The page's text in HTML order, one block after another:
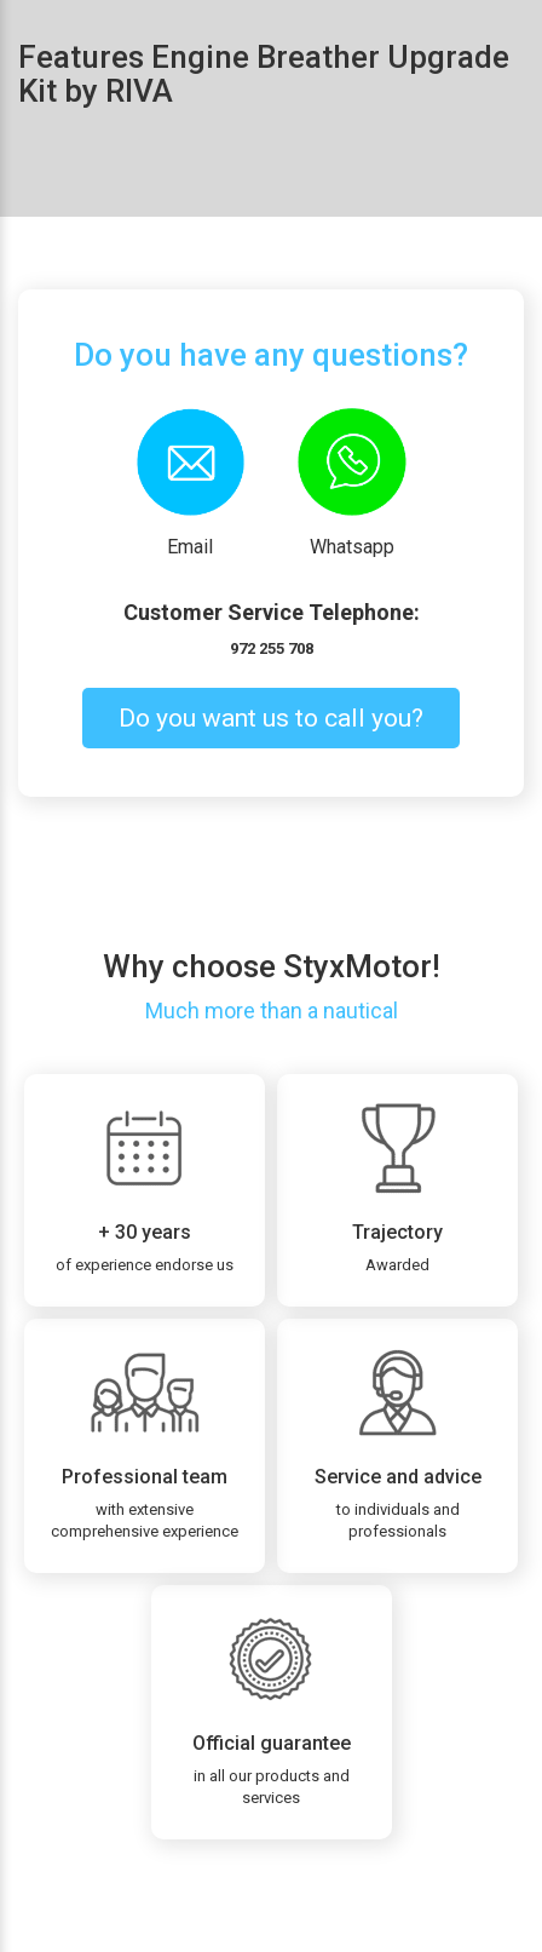
Features Engine Breather Upgrade
Kit by RIVA
Do you have any questions?
Email Whatsapp
Customer Service Telephone:
972 255 708
Do you want us to call you?
Why choose StyxMotor!
Much more than a nautical
+ 30 years
of experience endorse us
Trajectory
Awarded
Professional team
with extensive
comprehensive experience
Service and advice
to individuals and
professionals
Official guarantee
in all our products and
services